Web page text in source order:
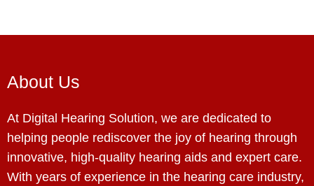
About Us
At Digital Hearing Solution, we are dedicated to
helping people rediscover the joy of hearing through
innovative, high-quality hearing aids and expert care.
With years of experience in the hearing care industry,